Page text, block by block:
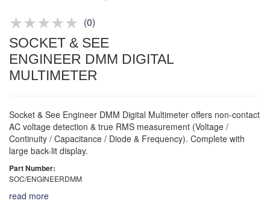
(0)
SOCKET & SEE
ENGINEER DMM DIGITAL
MULTIMETER
Socket & See Engineer DMM Digital Multimeter offers non-contact
AC voltage detection & true RMS measurement (Voltage /
Continuity / Capacitance / Diode & Frequency). Complete with
large back-lit display.
Part Number:
SOC/ENGINEERDMM
read more